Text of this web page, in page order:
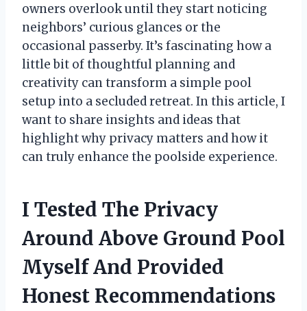
owners overlook until they start noticing
neighbors’ curious glances or the
occasional passerby. It’s fascinating how a
little bit of thoughtful planning and
creativity can transform a simple pool
setup into a secluded retreat. In this article, I
want to share insights and ideas that
highlight why privacy matters and how it
can truly enhance the poolside experience.
I Tested The Privacy
Around Above Ground Pool
Myself And Provided
Honest Recommendations